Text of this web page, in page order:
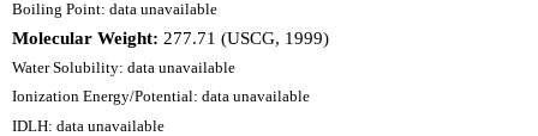
Boiling Point: data unavailable
Molecular Weight: 277.71 (USCG, 1999)
Water Solubility: data unavailable
Ionization Energy/Potential: data unavailable
IDLH: data unavailable